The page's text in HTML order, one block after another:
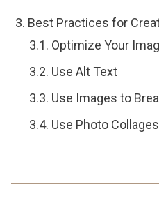
Best Practices for
Optimize Your
Use Alt Text
Use Images to
Use Photo